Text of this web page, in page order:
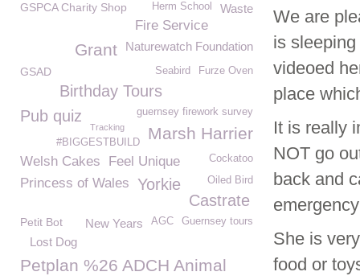
We are
is
videoed
place
It is really
NOT go
back and
She is
food or
GSPCA Charity Shop Waste
Herm School
Fire Service
Naturewatch Foundation
Grant
Furze Oven
GSAD Seabird
Birthday Tours
guernsey firework survey
Pub quiz
Marsh Harrier
Tracking
#BIGGESTBUILD
Cockatoo
Welsh Cakes
Feel Unique
Princess of Wales
Oiled Bird
Yorkie
Castrate
Guernsey tours
AGC
Petit Bot
New Years
Lost Dog
Petplan %26 ADCH Animal